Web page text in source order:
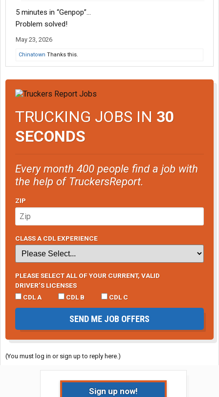
5 minutes in “Genpop”…
Problem solved!
May 23, 2026
Chinatown Thanks this.
TRUCKING JOBS IN 30
SECONDS
Every month 400 people find a job with
the help of TruckersReport.
ZIP
CLASS A CDL EXPERIENCE
PLEASE SELECT ALL OF YOUR CURRENT, VALID
DRIVER’S LICENSES
CDL A
CDL B CDL C
SEND ME JOB OFFERS
(You must log in or sign up to reply here.)
Sign up now!